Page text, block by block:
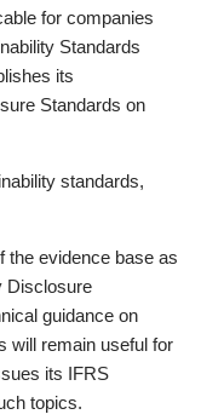
for companies
Standards
its
Standards on
standards,
the evidence base as
Disclosure
guidance on
will remain useful for
its IFRS
topics.